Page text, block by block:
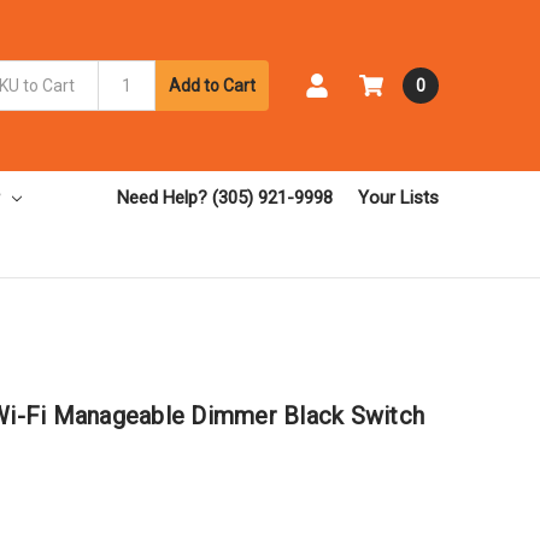
Add to Cart 0
Need Help? (305) 921-9998 Your Lists
Fi Manageable Dimmer Black Switch